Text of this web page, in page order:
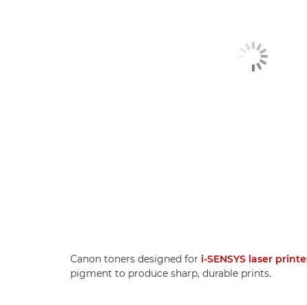
Canon toners designed for i-SENSYS laser
pigment to produce sharp, durable prints.